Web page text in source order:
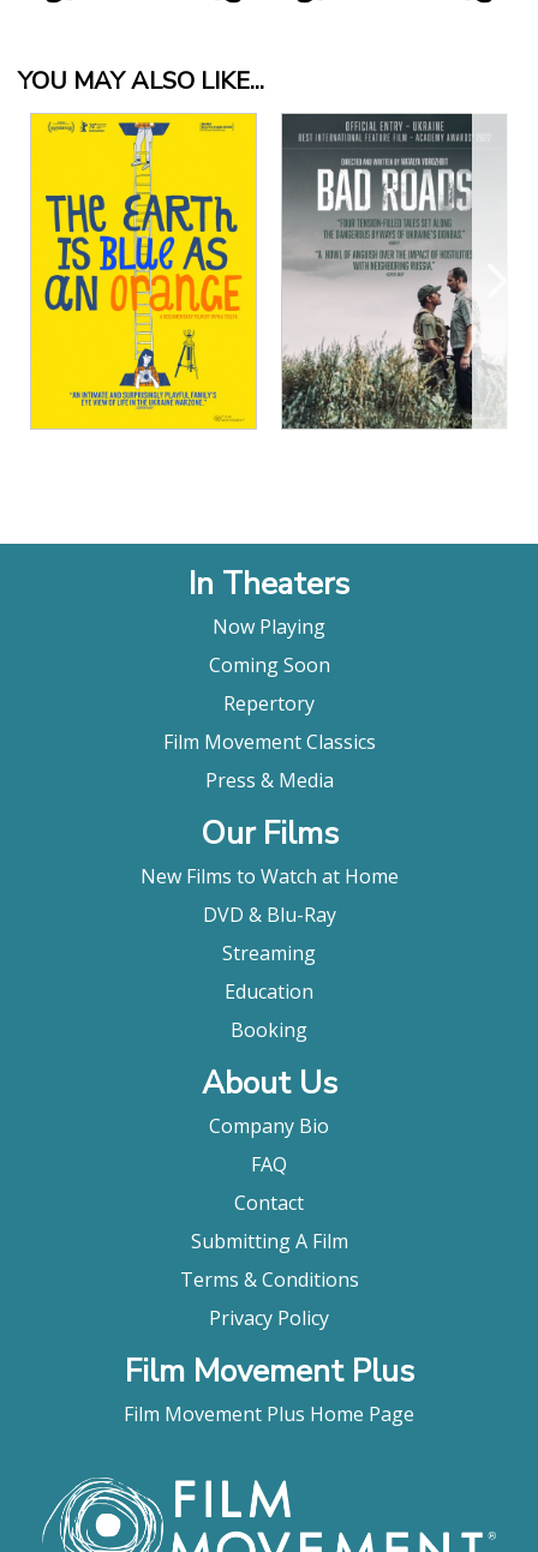
YOU MAY ALSO LIKE...
View Details
View Details
In Theaters
Now Playing
Coming Soon
Repertory
Film Movement Classics
Press & Media
Our Films
New Films to Watch at Home
DVD & Blu-Ray
Streaming
Education
Booking
About Us
Company Bio
FAQ
Contact
Submitting A Film
Terms & Conditions
Privacy Policy
Film Movement Plus
Film Movement Plus Home Page